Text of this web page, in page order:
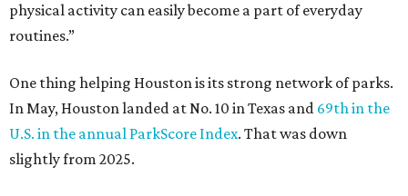
physical activity can easily become a part of everyday
routines.”
One thing helping Houston is its strong network of parks.
In May, Houston landed at No. 10 in Texas and 69th in the
U.S. in the annual ParkScore Index. That was down
slightly from 2025.